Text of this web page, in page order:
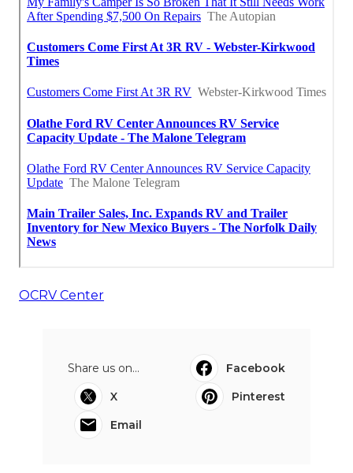
OCRV Center
Share us on...
Facebook
X
Pinterest
Email